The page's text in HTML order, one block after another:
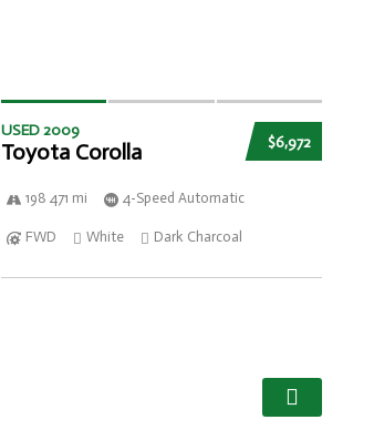
$6,972
USED 2009
Toyota Corolla
198 471 mi 4-Speed Automatic
FWD White Dark Charcoal